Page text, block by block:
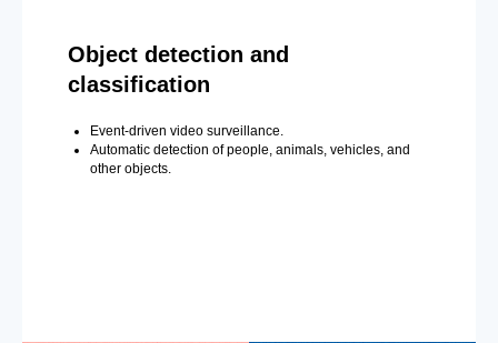
Object detection and
classification
Event-driven video surveillance.
Automatic detection of people, animals, vehicles, and
other objects.